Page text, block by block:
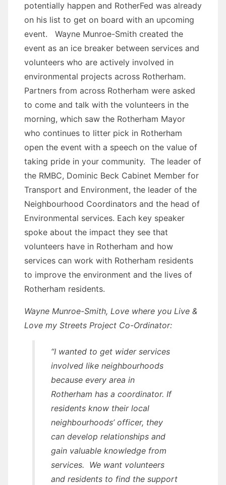
potentially happen and RotherFed was already
on his list to get on board with an upcoming
event. Wayne Munroe-Smith created the
event as an ice breaker between services and
volunteers who are actively involved in
environmental projects across Rotherham.
Partners from across Rotherham were asked
to come and talk with the volunteers in the
morning, which saw the Rotherham Mayor
who continues to litter pick in Rotherham
open the event with a speech on the value of
taking pride in your community. The leader of
the RMBC, Dominic Beck Cabinet Member for
Transport and Environment, the leader of the
Neighbourhood Coordinators and the head of
Environmental services. Each key speaker
spoke about the impact they see that
volunteers have in Rotherham and how
services can work with Rotherham residents
to improve the environment and the lives of
Rotherham residents.
Wayne Munroe-Smith, Love where you Live &
Love my Streets Project Co-Ordinator:
“I wanted to get wider services
involved like neighbourhoods
because every area in
Rotherham has a coordinator. If
residents know their local
neighbourhoods’ officer, they
can develop relationships and
gain valuable knowledge from
services. We want volunteers
and residents to find the support